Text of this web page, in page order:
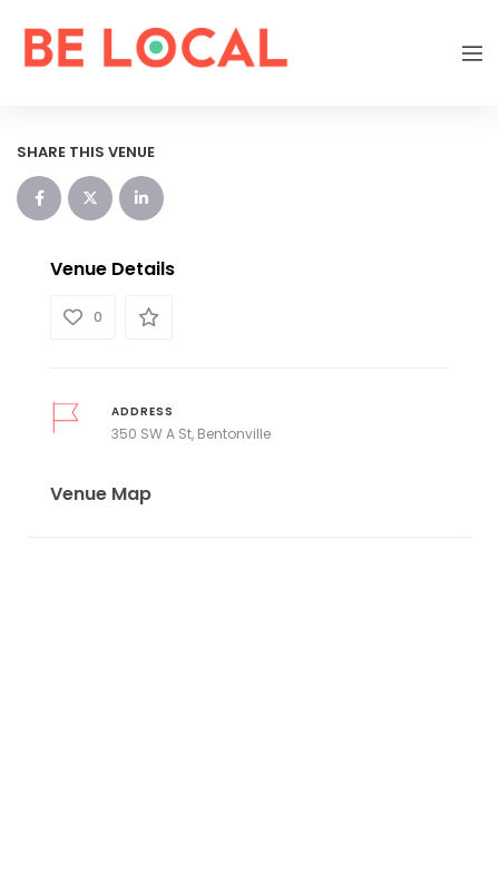
SHARE THIS VENUE
Venue Details
0
ADDRESS
350 SW A St, Bentonville
Venue Map